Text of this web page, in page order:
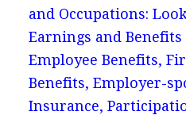
and Occupations:
Earnings and
Employee Benefits,
Benefits, Employer-
Insurance,